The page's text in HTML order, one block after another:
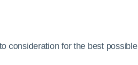
consideration for the best possible